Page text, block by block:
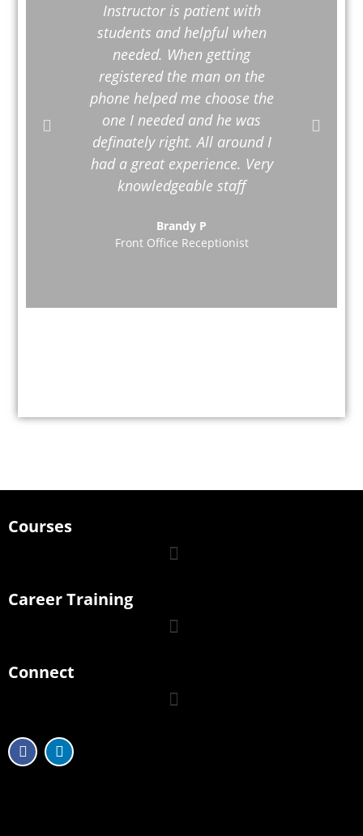
Instructor is patient with
students and helpful when
needed. When getting
registered the man on the
phone helped me choose the
one I needed and he was
definately right. All around I
had a great experience. Very
knowledgeable staff
Brandy P
Front Office Receptionist
Courses
Career Training
Connect